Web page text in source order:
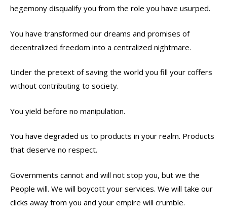
hegemony disqualify you from the role you have usurped.
You have transformed our dreams and promises of
decentralized freedom into a centralized nightmare.
Under the pretext of saving the world you fill your coffers
without contributing to society.
You yield before no manipulation.
You have degraded us to products in your realm. Products
that deserve no respect.
Governments cannot and will not stop you, but we the
People will. We will boycott your services. We will take our
clicks away from you and your empire will crumble.